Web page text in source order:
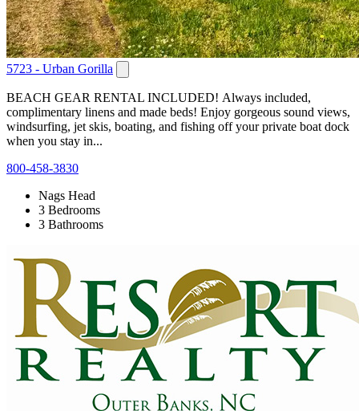
5723 - Urban Gorilla
BEACH GEAR RENTAL INCLUDED! Always included,
complimentary linens and made beds! Enjoy gorgeous sound views,
windsurfing, jet skis, boating, and fishing off your private boat dock
when you stay in...
800-458-3830
Nags Head
3 Bedrooms
3 Bathrooms